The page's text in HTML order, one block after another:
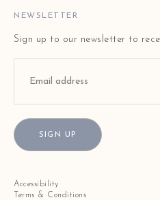
NEWSLETTER
Sign up to our newsletter to
SIGN UP
Accessibility
Terms & Conditions